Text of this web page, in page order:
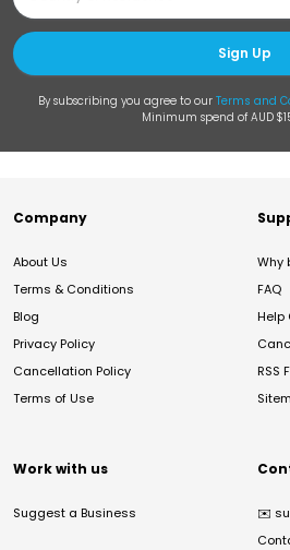
Sign Up
By subscribing you agree to our Terms and
Minimum spend of AUD
Company
About Us
Terms & Conditions
Blog
Privacy Policy
Cancellation Policy
Terms of Use
Why
FAQ
Help
RSS
Work with us
Suggest a Business ✉️